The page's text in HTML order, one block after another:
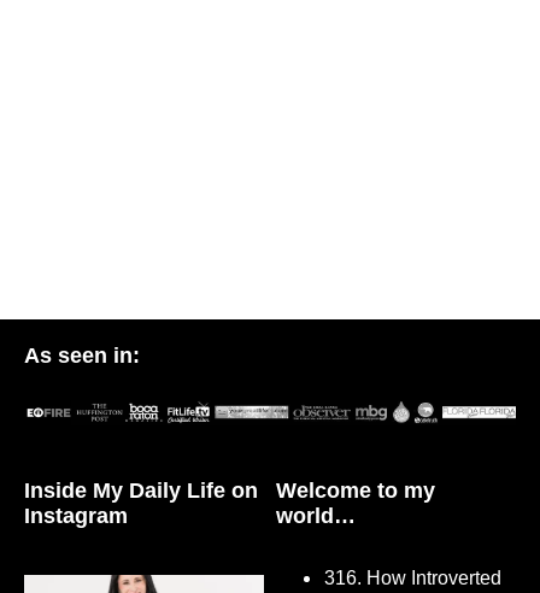
As seen in:
Inside My Daily Life on
Instagram
Welcome to my
world…
316. How Introverted